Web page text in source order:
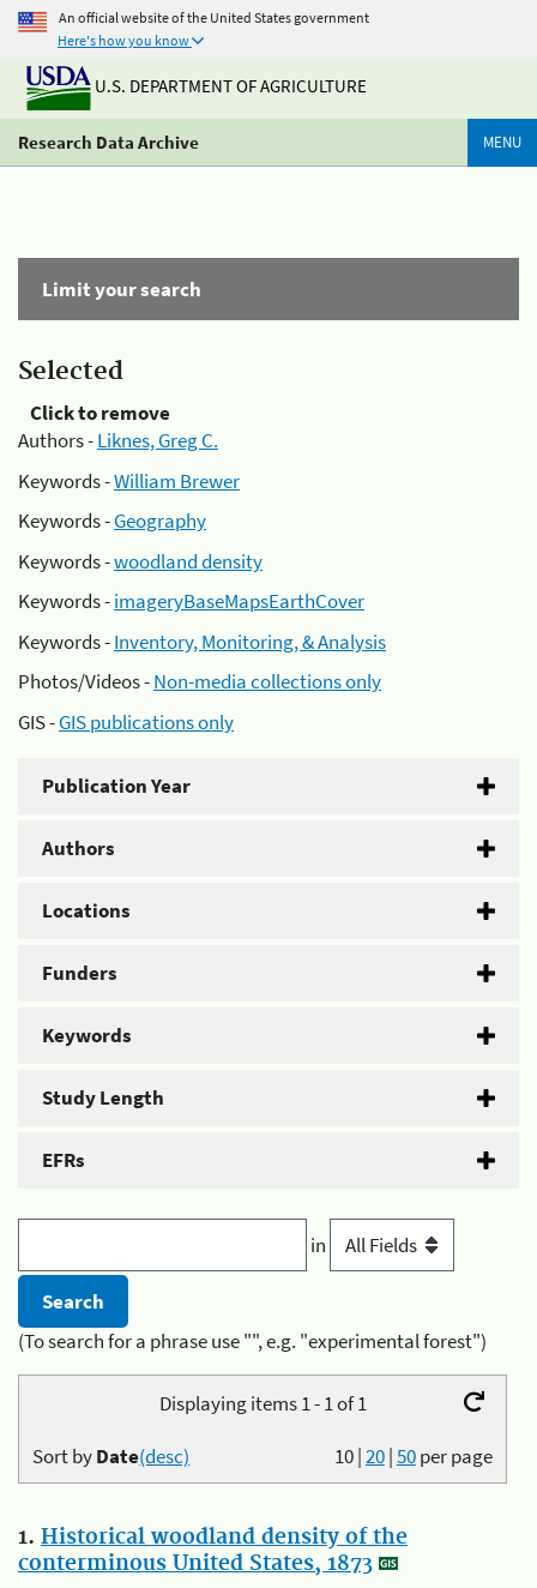
An official website of the United States government
Here's how you know
U.S. DEPARTMENT OF AGRICULTURE
Research Data Archive MENU
Limit your search
Selected
Click to remove
Authors -Liknes, Greg C.
Keywords -William Brewer
Keywords -Geography
Keywords -woodland density
Keywords -imageryBaseMapsEarthCover
Keywords -Inventory, Monitoring, & Analysis
Photos/Videos -Non-media collections only
GIS -GIS publications only
Publication Year
Authors
Locations
Funders
Keywords
Study Length
EFRs
in
(To search for a phrase use "", e.g. "experimental forest")
Displaying items 1 - 1 of 1
10|20|50per page
Sort byDate(desc)
1. Historical woodland density of the
conterminous United States, 1873